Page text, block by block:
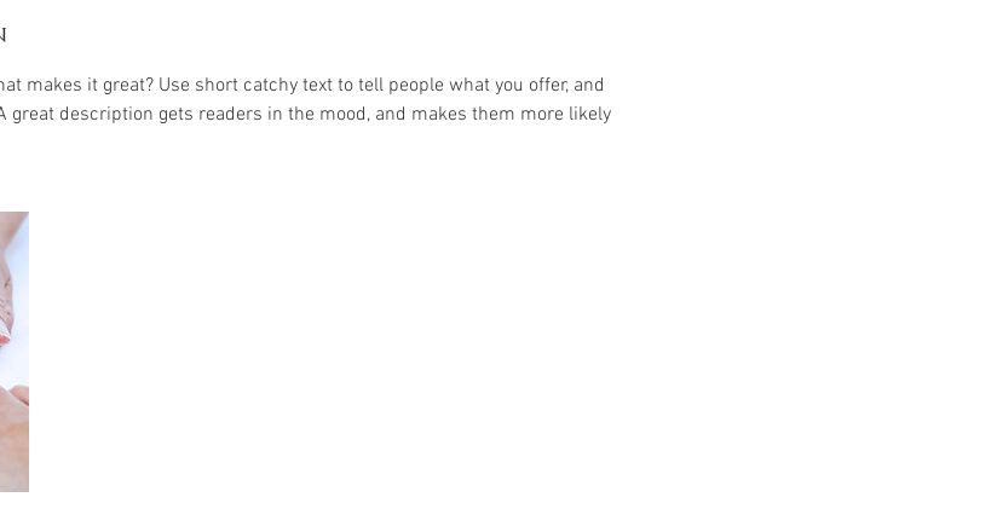
makes it great? Use short catchy text to tell people what you offer, and
great description gets readers in the mood, and makes them more likely